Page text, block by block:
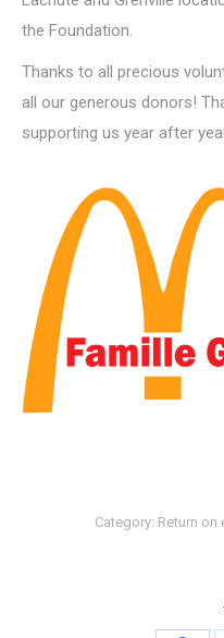
the Foundation.
Thanks to all precious
all our generous donors!
supporting us year after
Category: Return on